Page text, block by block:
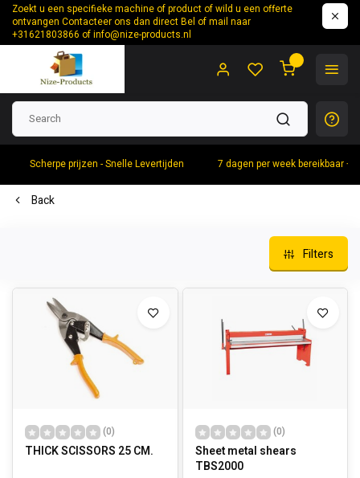
Zoekt u een specifieke machine of product of wild u een offerte
ontvangen Contacteer ons dan direct Bel of mail naar
+31621803866 ofinfo@nize-products.nl
Scherpe prijzen - Snelle Levertijden 7 dagen per week bereikbaar
Back
Filters
(0)
THICK SCISSORS 25 CM.
(0)
Sheet metal shears
TBS2000